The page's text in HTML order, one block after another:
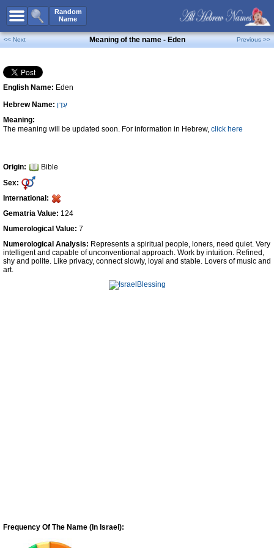
Random
Name
All Names
Boy Names
Girl Names
Unisex Names
Popular Names
Unique Names
Celebs B. Days
Numerology
Contact Us
Facebook
<< Next Meaning of the name - Eden Previous >>
English Name: Eden
Hebrew Name: עֵדֶן
Meaning:
The meaning will be updated soon. For information in Hebrew, click here
Origin:
Bible
Sex:
International:
Gematria Value: 124
Numerological Value: 7
Numerological Analysis: Represents a spiritual people, loners, need quiet. Very
intelligent and capable of unconventional approach. Work by intuition. Refined,
shy and polite. Like privacy, connect slowly, loyal and stable. Lovers of music and
art.
Frequency Of The Name (In Israel):